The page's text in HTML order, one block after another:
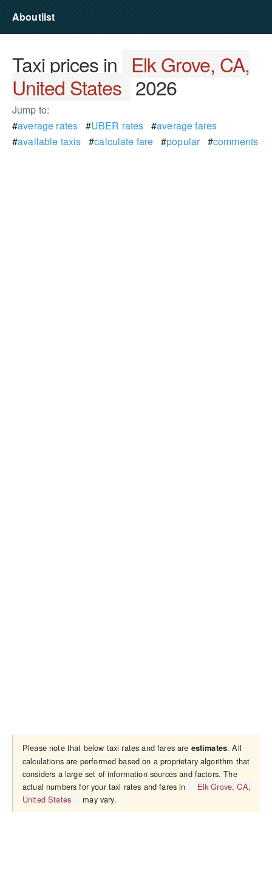
Aboutlist
Taxi prices in Elk Grove, CA,
United States 2026
Jump to:
#average rates #UBER rates #average fares
#available taxis #calculate fare #popular#comments
Please note that below taxi rates and fares are estimates. All
calculations are performed based on a proprietary algorithm that
considers a large set of information sources and factors. The
actual numbers for your taxi rates and fares in
Elk Grove, CA,
United States
may vary.